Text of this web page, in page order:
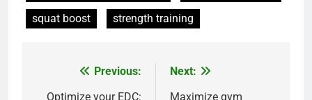
squat boost
strength training
Previous:
Optimize your EDC:
Next:
Maximize gym